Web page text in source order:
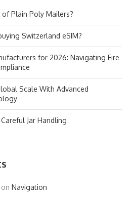
Plain Poly Mailers?
Switzerland eSIM?
for 2026: Navigating Fire
Scale With Advanced
Jar Handling
on Navigation